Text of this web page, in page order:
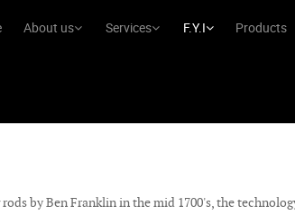
About us Services F.Y.I Products
by Ben Franklin in the mid 1700's, the